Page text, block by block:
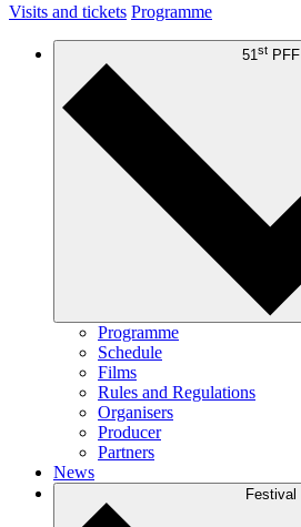
Visits and tickets Programme
51 st PFF
Programme
Schedule
Films
Rules and Regulations
Organisers
Producer
Partners
News
Festival